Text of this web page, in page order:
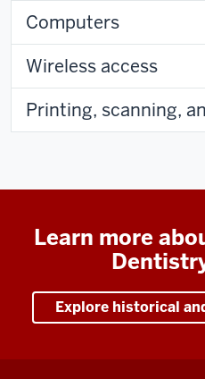
Computers
Wireless access
Printing, scanning,
Learn more
Explore historical